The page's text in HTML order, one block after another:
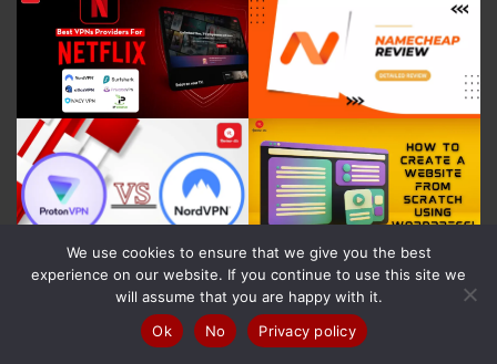
Recent Posts!
We use cookies to ensure that we give you the best
experience on our website. If you continue to use this site we
will assume that you are happy with it.
Ok
No Privacy policy